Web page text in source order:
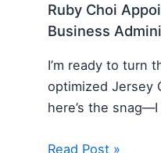
Ruby Choi
Business
I’m ready to turn
optimized Jersey
here’s the
Read Post »